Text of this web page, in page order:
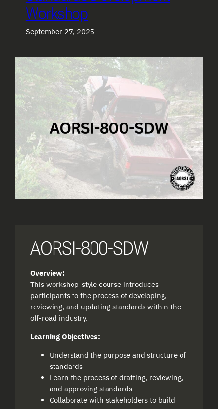
Workshop
September 27, 2025
AORSI-800-SDW
Overview:
This workshop-style course introduces
participants to the process of developing,
reviewing, and updating standards within the
off-road industry.
Learning Objectives:
Understand the purpose and structure of
standards
Learn the process of drafting, reviewing,
and approving standards
Collaborate with stakeholders to build